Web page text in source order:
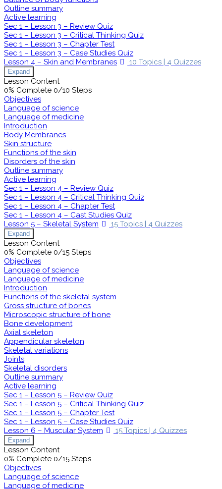
Outline summary
Active learning
Sec 1 – Lesson 3 – Review Quiz
Sec 1 – Lesson 3 – Critical Thinking Quiz
Sec 1 – Lesson 3 – Chapter Test
Sec 1 – Lesson 3 – Case Studies Quiz
Lesson 4 – Skin and Membranes
10 Topics | 4 Quizzes
Expand
Lesson Content
0% Complete 0/10 Steps
Objectives
Language of science
Language of medicine
Introduction
Body Membranes
Skin structure
Functions of the skin
Disorders of the skin
Outline summary
Active learning
Sec 1 – Lesson 4 – Review Quiz
Sec 1 – Lesson 4 – Critical Thinking Quiz
Sec 1 – Lesson 4 – Chapter Test
Sec 1 – Lesson 4 – Cast Studies Quiz
Lesson 5 – Skeletal System
15 Topics | 4 Quizzes
Expand
Lesson Content
0% Complete 0/15 Steps
Objectives
Language of science
Language of medicine
Introduction
Functions of the skeletal system
Gross structure of bones
Microscopic structure of bone
Bone development
Axial skeleton
Appendicular skeleton
Skeletal variations
Joints
Skeletal disorders
Outline summary
Active learning
Sec 1 – Lesson 5 – Review Quiz
Sec 1 – Lesson 5 – Critical Thinking Quiz
Sec 1 – Lesson 5 – Chapter Test
Sec 1 – Lesson 5 – Case Studies Quiz
Lesson 6 – Muscular System
15 Topics | 4 Quizzes
Expand
Lesson Content
0% Complete 0/15 Steps
Objectives
Language of science
Language of medicine